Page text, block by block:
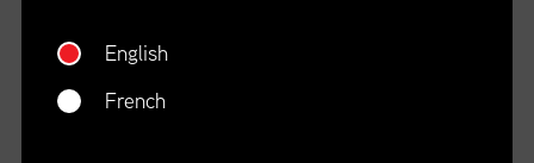
ETHICAL BEHAVIOUR AND
SOCIAL RESPONSIBILITY
English
French